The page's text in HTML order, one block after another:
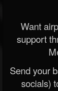
Want
support
Send your
socials)